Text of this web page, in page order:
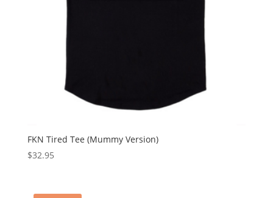
FKN Tired Tee (Mummy Version)
$32.95